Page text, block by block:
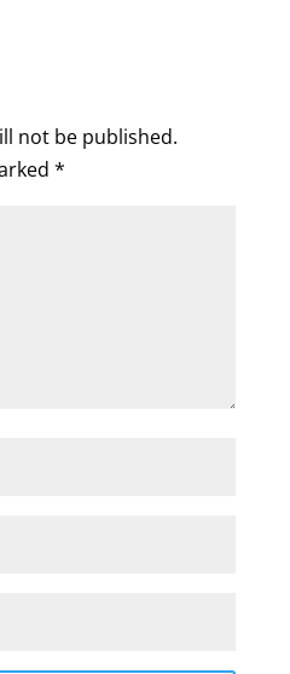
not be published.
*